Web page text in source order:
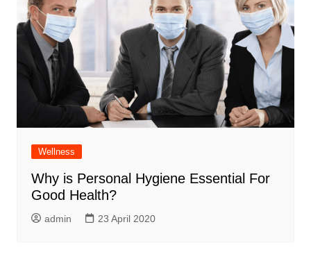
Wellness
Why is Personal Hygiene Essential For
Good Health?
admin 23 April 2020